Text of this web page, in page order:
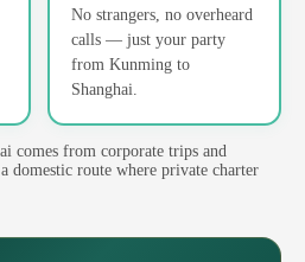
No strangers, no overheard
calls — just your party
from Kunming to
Shanghai.
comes from corporate trips and
domestic route where private charter